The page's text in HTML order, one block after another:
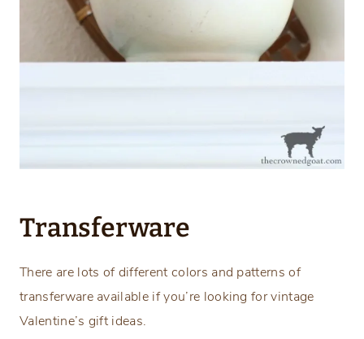
Transferware
There are lots of different colors and patterns of
transferware available if you’re looking for vintage
Valentine’s gift ideas.